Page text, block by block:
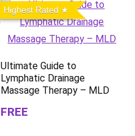
Highest Rated
Ultimate Guide to
Lymphatic Drainage
Massage Therapy – MLD
FREE